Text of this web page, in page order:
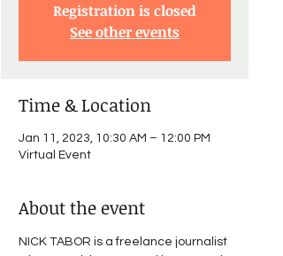
Registration is closed
See other events
Time & Location
Jan 11, 2023, 10:30 AM – 12:00 PM
Virtual Event
About the event
NICK TABOR is a freelance journalist